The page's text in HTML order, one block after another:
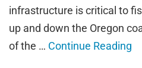
infrastructure is critical to
up and down the Oregon
of the … Continue Reading